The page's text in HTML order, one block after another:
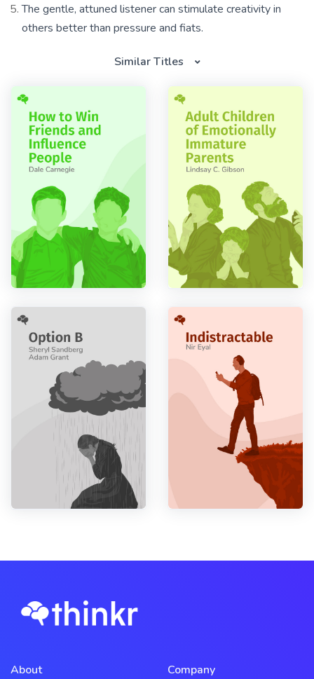
The gentle, attuned listener can stimulate creativity in
others better than pressure and fiats.
Similar Titles
About Company